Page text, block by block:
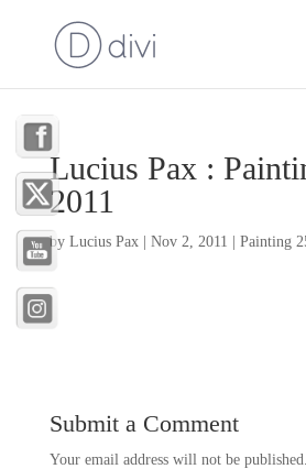
Lucius Pax :
2011
by Lucius Pax| Nov 2, 2011 Painting
Submit a Comment
Your email address will not be published.